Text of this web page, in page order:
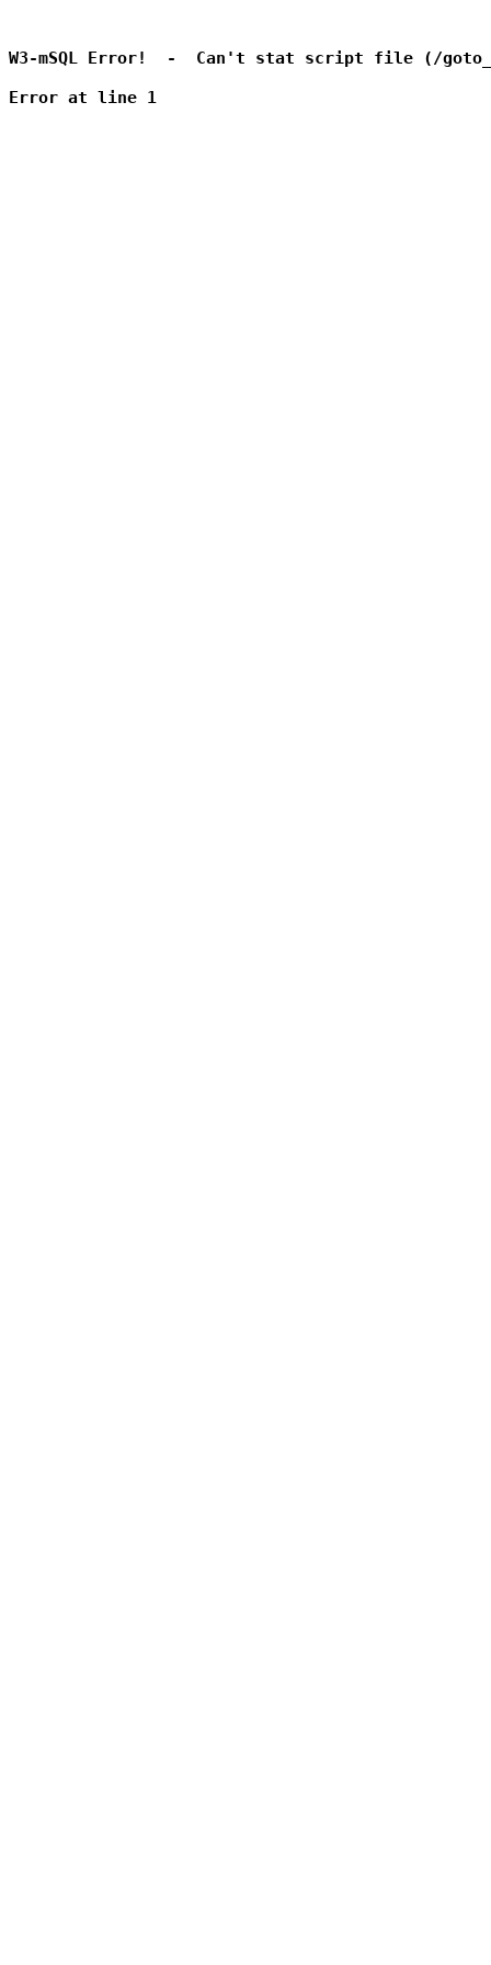
W3-mSQL Error!  -  Can't stat script file (/
Error at line 1